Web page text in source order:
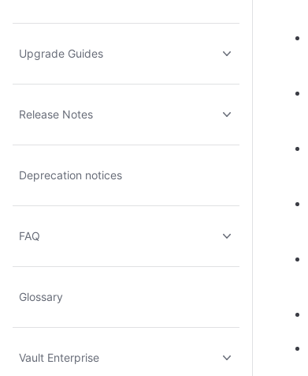
Upgrade Guides
Release Notes
Deprecation notices
FAQ
Glossary
Vault Enterprise